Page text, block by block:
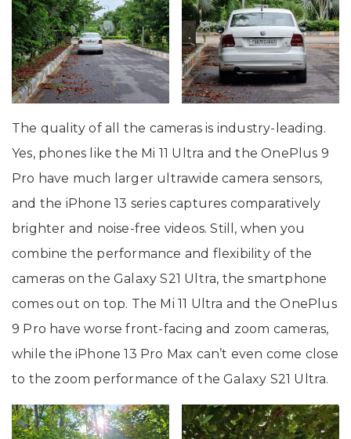
The quality of all the cameras is industry-leading.
Yes, phones like the Mi 11 Ultra and the OnePlus 9
Pro have much larger ultrawide camera sensors,
and the iPhone 13 series captures comparatively
brighter and noise-free videos. Still, when you
combine the performance and flexibility of the
cameras on the Galaxy S21 Ultra, the smartphone
comes out on top. The Mi 11 Ultra and the OnePlus
9 Pro have worse front-facing and zoom cameras,
while the iPhone 13 Pro Max can’t even come close
to the zoom performance of the Galaxy S21 Ultra.